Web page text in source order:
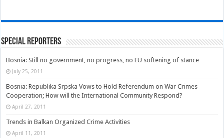
Special Reporters
Bosnia: Still no government, no progress, no EU softening of stance
July 25, 2011
Bosnia: Republika Srpska Vows to Hold Referendum on War Crimes
Cooperation; How will the International Community Respond?
April 27, 2011
Trends in Balkan Organized Crime Activities
April 11, 2011